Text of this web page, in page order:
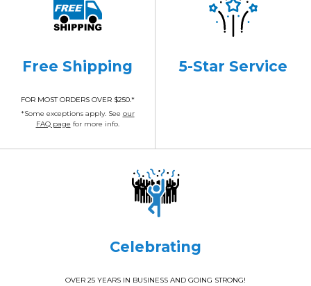
Free Shipping
FOR MOST ORDERS OVER $250.*
*Some exceptions apply. See our
FAQ page for more info.
5-Star Service
Celebrating
OVER 25 YEARS IN BUSINESS AND GOING STRONG!